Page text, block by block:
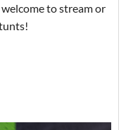
to stream or